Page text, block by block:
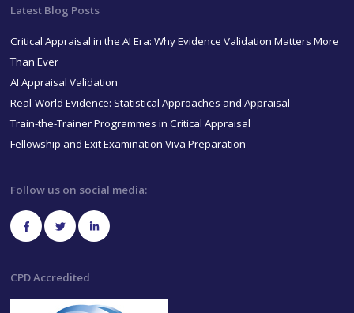
Latest Blog Posts
Critical Appraisal in the AI Era: Why Evidence Validation Matters More
Than Ever
AI Appraisal Validation
Real-World Evidence: Statistical Approaches and Appraisal
Train-the-Trainer Programmes in Critical Appraisal
Fellowship and Exit Examination Viva Preparation
Follow us on social media:
CPD Accredited